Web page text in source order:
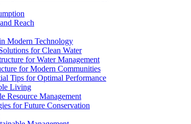
Reach
Modern Technology
for Clean Water
for Water Management
for Modern Communities
Tips for Optimal Performance
Living
Resource Management
for Future Conservation